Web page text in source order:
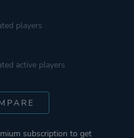
players
active players
subscription to get